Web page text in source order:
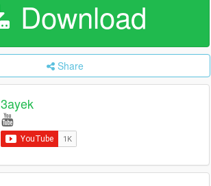
Download
Share
3ayek